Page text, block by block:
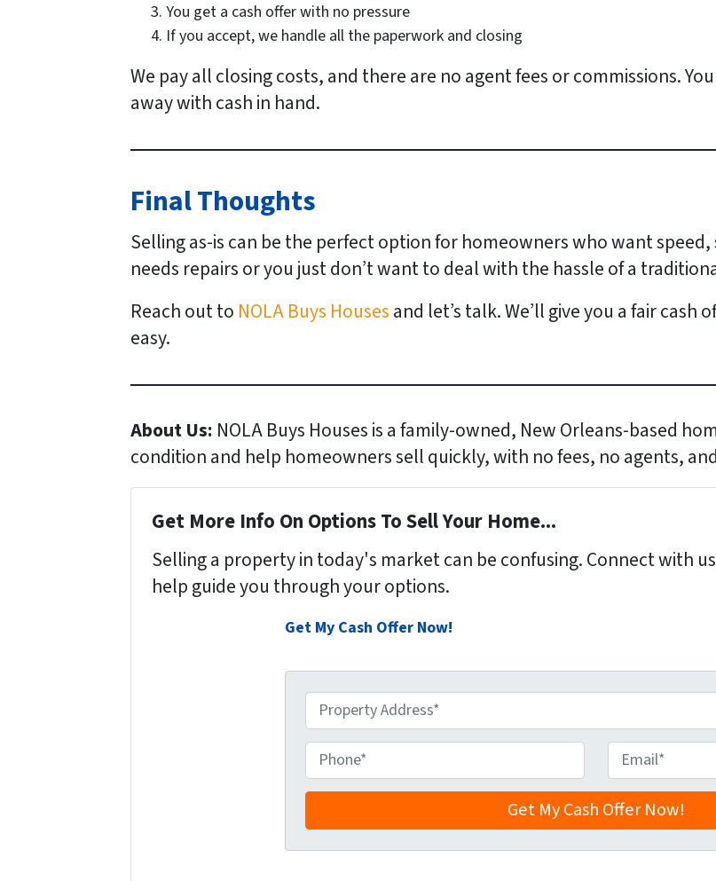
You get a cash offer with no pressure
If you accept, we handle all the paperwork and closing
We pay all closing costs, and there are no agent fees or commissions.
away with cash in hand.
Final Thoughts
Selling as-is can be the perfect option for homeowners who want
needs repairs or you just don’t want to deal with the hassle of a
Reach out to NOLA Buys Housesand let’s talk. We’ll give you a fair
easy.
About Us: NOLA Buys Houses is a family-owned, New Orleans-based
condition and help homeowners sell quickly, with no fees, no agents,
Get More Info On Options To Sell Your Home...
Selling a property in today's market can be confusing. Connect with
help guide you through your options.
Get My Cash Offer Now!
r
o
p
e
r
t
h
o
n
e
m
a
i
l